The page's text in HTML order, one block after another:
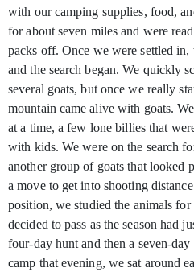
with our camping supplies, food,
for about seven miles and were
packs off. Once we were settled in,
and the search began. We quickly
several goats, but once we really
mountain came alive with goats.
at a time, a few lone billies that
with kids. We were on the search
another group of goats that looked
a move to get into shooting
position, we studied the animals
decided to pass as the season had
four-day hunt and then a seven-
camp that evening, we sat around